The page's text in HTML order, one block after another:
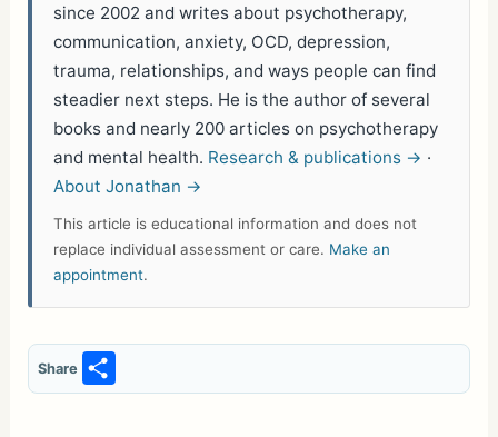
since 2002 and writes about psychotherapy,
communication, anxiety, OCD, depression,
trauma, relationships, and ways people can find
steadier next steps. He is the author of several
books and nearly 200 articles on psychotherapy
and mental health. Research & publications → ·
About Jonathan →
This article is educational information and does not
replace individual assessment or care. Make an
appointment.
Share
S
h